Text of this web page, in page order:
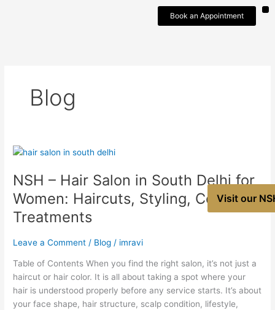
Book an Appointment
Visit our
Blog
NSH – Hair Salon in South Delhi for
Women: Haircuts, Styling, Colour &
Treatments
Leave a Comment / Blog / imravi
Table of Contents When you find the right salon, it’s not just a
haircut or hair color. It is all about taking a spot where your
hair is understood properly before any service starts. It’s about
your face shape, hair structure, scalp condition, lifestyle,
NSH
Hair
Salon
in
South
for
Women:
Haircuts,
Styling,
Colour